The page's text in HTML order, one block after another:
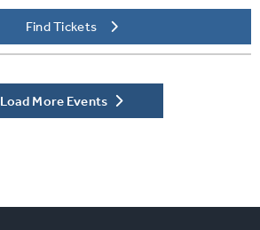
Find Tickets
Load More Events